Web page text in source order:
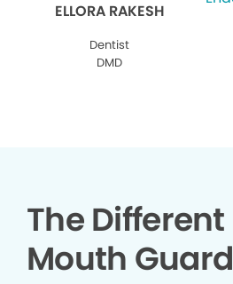
ELLORA RAKESH
Dentist
DMD
The
Mouth